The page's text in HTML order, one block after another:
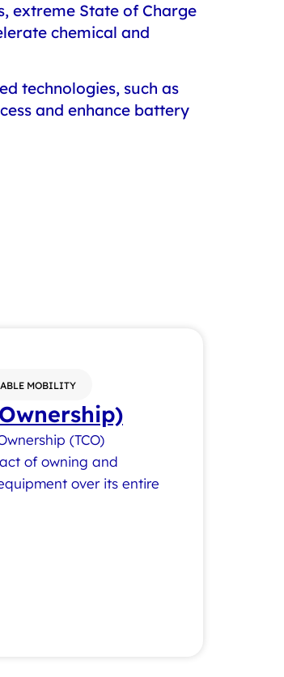
extreme State of Charge
chemical and
technologies, such as
and enhance battery
MOBILITY
(TCO)
of owning and
over its entire